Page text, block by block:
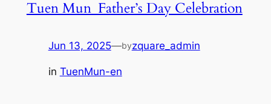
Tuen Mun_Father’s Day Celebration
Jun 13, 2025—byzquare_admin
in TuenMun-en